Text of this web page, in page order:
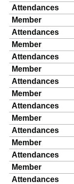
Attendances
Member
Attendances
Member
Attendances
Member
Attendances
Member
Attendances
Member
Attendances
Member
Attendances
Member
Attendances